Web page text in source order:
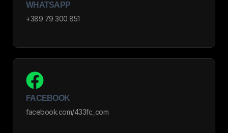
WHATSAPP
+389 79 300 851
FACEBOOK
facebook.com/433fc_com